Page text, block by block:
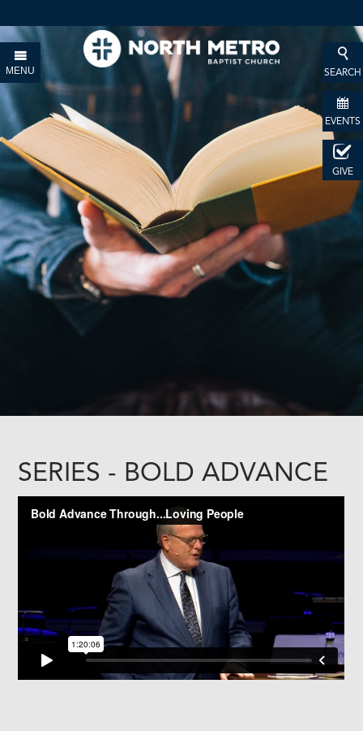
MENU SEARCH
EVENTS
GIVE
SERIES - BOLD ADVANCE